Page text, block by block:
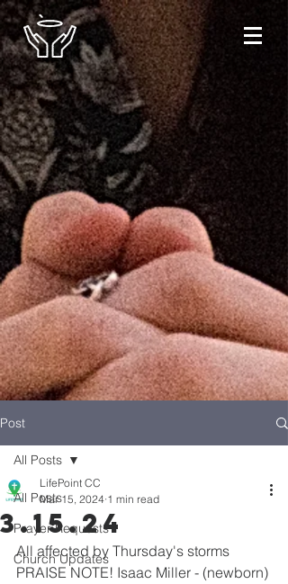
Post
All Posts
Prayer Requests
Church Updates
All Posts
3.15.24
LifePoint CC
Mar 15, 2024 1 min read
All affected by Thursday's storms
PRAISE NOTE! Isaac Miller - (newborn)